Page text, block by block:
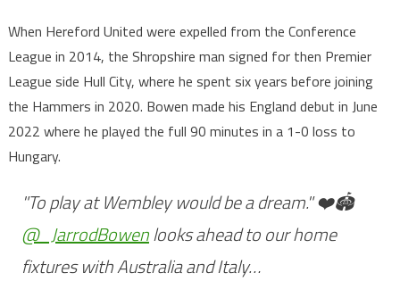
When Hereford United were expelled from the Conference
League in 2014, the Shropshire man signed for then Premier
League side Hull City, where he spent six years before joining
the Hammers in 2020. Bowen made his England debut in June
2022 where he played the full 90 minutes in a 1-0 loss to
Hungary.
"To play at Wembley would be a dream." ❤️🏟
@_JarrodBowenlooks ahead to our home
fixtures with Australia and Italy…